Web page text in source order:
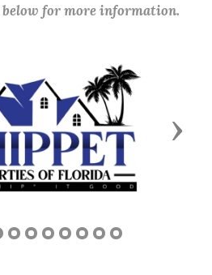
below for more information.
Next